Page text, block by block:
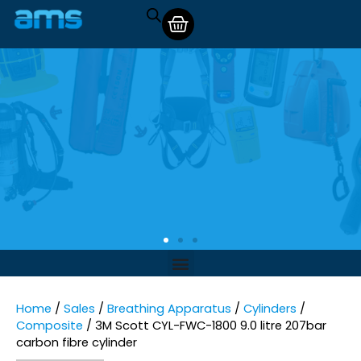
Home / Sales / Breathing Apparatus / Cylinders /
Composite / 3M Scott CYL-FWC-1800 9.0 litre 207bar
carbon fibre cylinder